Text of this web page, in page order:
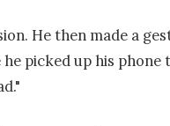
He then made a
picked up his phone